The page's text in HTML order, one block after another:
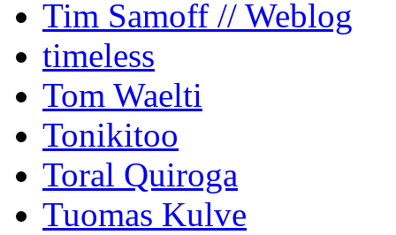
Tim Samoff // Weblog
timeless
Tom Waelti
Tonikitoo
Toral Quiroga
Tuomas Kulve